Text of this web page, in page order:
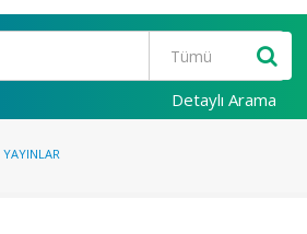
Detaylı Arama
YAYINLAR